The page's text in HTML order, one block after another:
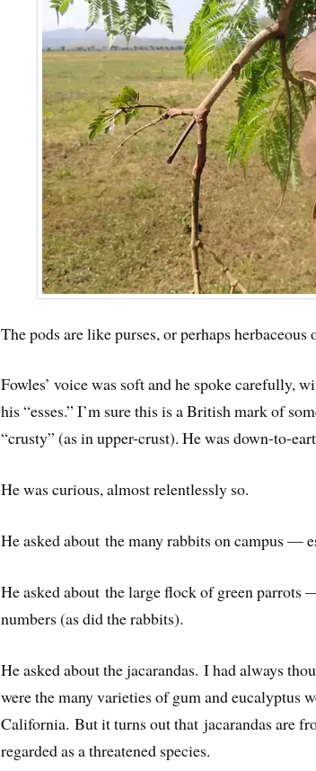
The pods are like purses, or perhaps herbaceous
Fowles’ voice was soft and he spoke carefully,
his “esses.” I’m sure this is a British mark of
“crusty” (as in upper-crust). He was down-to-
He was curious, almost relentlessly so.
He asked about the many rabbits on campus —
He asked about the large flock of green parrots
numbers (as did the rabbits).
He asked about the jacarandas. I had always
were the many varieties of gum and eucalyptus
California. But it turns out that jacarandas are
regarded as a threatened species.